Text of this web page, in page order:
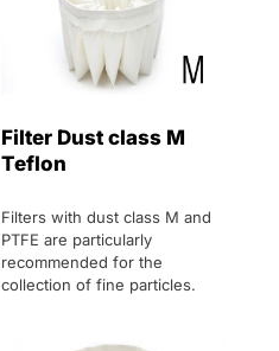
Filter Dust class M
Teflon
Filters with dust class M and
PTFE are particularly
recommended for the
collection of fine particles.